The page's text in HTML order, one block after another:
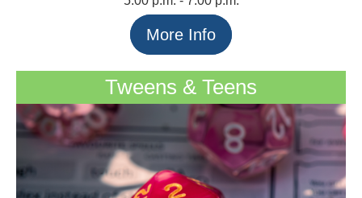
More Info
Tweens & Teens